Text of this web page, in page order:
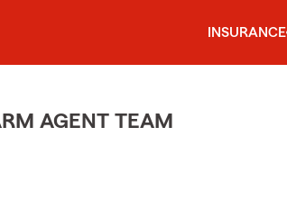
INSURANCE
AGENT TEAM